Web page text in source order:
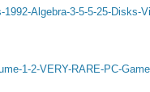
Algebra-3-5-5-25-Disks-
1-2-VERY-RARE-PC-